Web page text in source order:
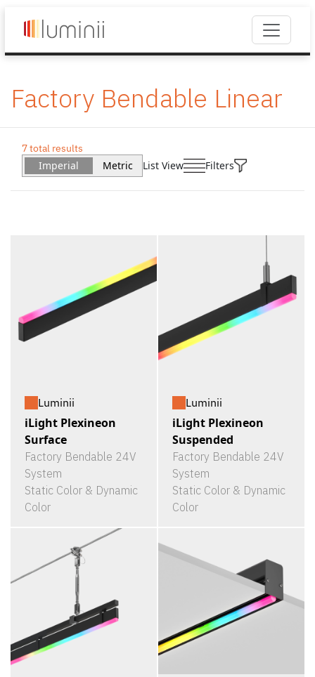
Factory Bendable Linear
7 total results
Imperial Metric List View Filters
Luminii
iLight Plexineon
Surface
Factory Bendable 24V
System
Static Color & Dynamic
Color
Luminii
iLight Plexineon
Suspended
Factory Bendable 24V
System
Static Color & Dynamic
Color